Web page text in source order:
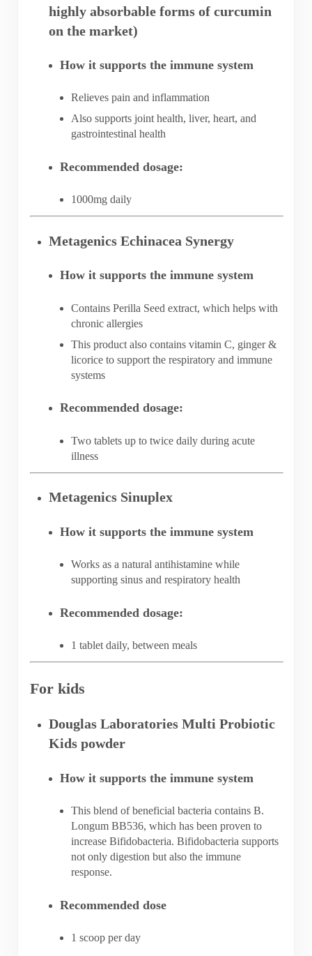
highly absorbable forms of curcumin
on the market)
How it supports the immune system
Relieves pain and inflammation
Also supports joint health, liver, heart, and
gastrointestinal health
Recommended dosage:
1000mg daily
Metagenics Echinacea Synergy
How it supports the immune system
Contains Perilla Seed extract, which helps with
chronic allergies
This product also contains vitamin C, ginger &
licorice to support the respiratory and immune
systems
Recommended dosage:
Two tablets up to twice daily during acute
illness
Metagenics Sinuplex
How it supports the immune system
Works as a natural antihistamine while
supporting sinus and respiratory health
Recommended dosage:
1 tablet daily, between meals
For kids
Douglas Laboratories Multi Probiotic
Kids powder
How it supports the immune system
This blend of beneficial bacteria contains B.
Longum BB536, which has been proven to
increase Bifidobacteria. Bifidobacteria supports
not only digestion but also the immune
response.
Recommended dose
1 scoop per day